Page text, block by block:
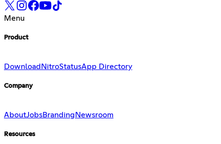
Menu
Product
Download NitroStatusApp Directory
Company
AboutJobsBranding Newsroom
Resources